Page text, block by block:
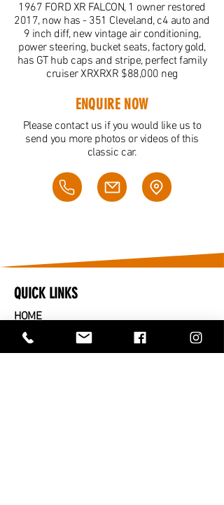
1967 FORD XR FALCON, 1 owner restored
2017, now has - 351 Cleveland, c4 auto and
9 inch diff, new vintage air conditioning,
power steering, bucket seats, factory gold,
has GT hub caps and stripe, perfect family
cruiser XRXRXR $88,000 neg
ENQUIRE NOW
Please contact us if you would like us to
send you more photos or videos of this
classic car.
QUICK LINKS
HOME
​CARS FOR SALE
PARTS FOR SALE